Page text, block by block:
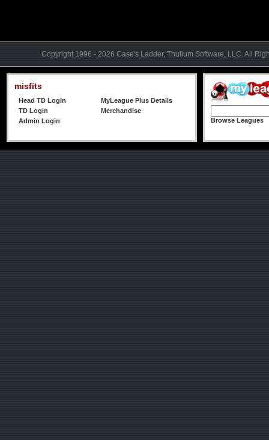
Copyright 1996 - 2026 Case's Ladder, Thulium Software, LLC. All
misfits
Head TD Login
MyLeague Plus Details
TD Login
Merchandise
Admin Login
Browse Leagues